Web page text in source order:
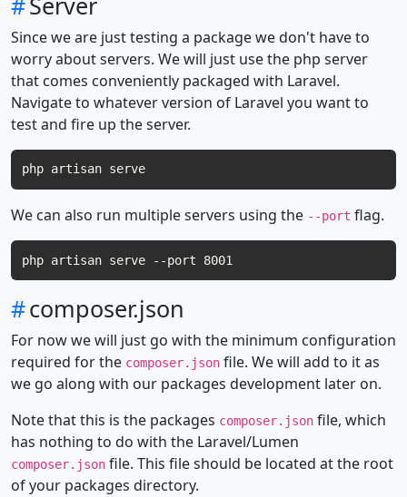
Since we are just testing a package we don't have to
worry about servers. We will just use the php server
that comes conveniently packaged with Laravel.
Navigate to whatever version of Laravel you want to
test and fire up the server.
php artisan serve
We can also run multiple servers using the --port flag.
#composer.json
For now we will just go with the minimum configuration
required for the composer.json file. We will add to it as
we go along with our packages development later on.
Note that this is the packages composer.json file, which
has nothing to do with the Laravel/Lumen
composer.json file. This file should be located at the root
of your packages directory.